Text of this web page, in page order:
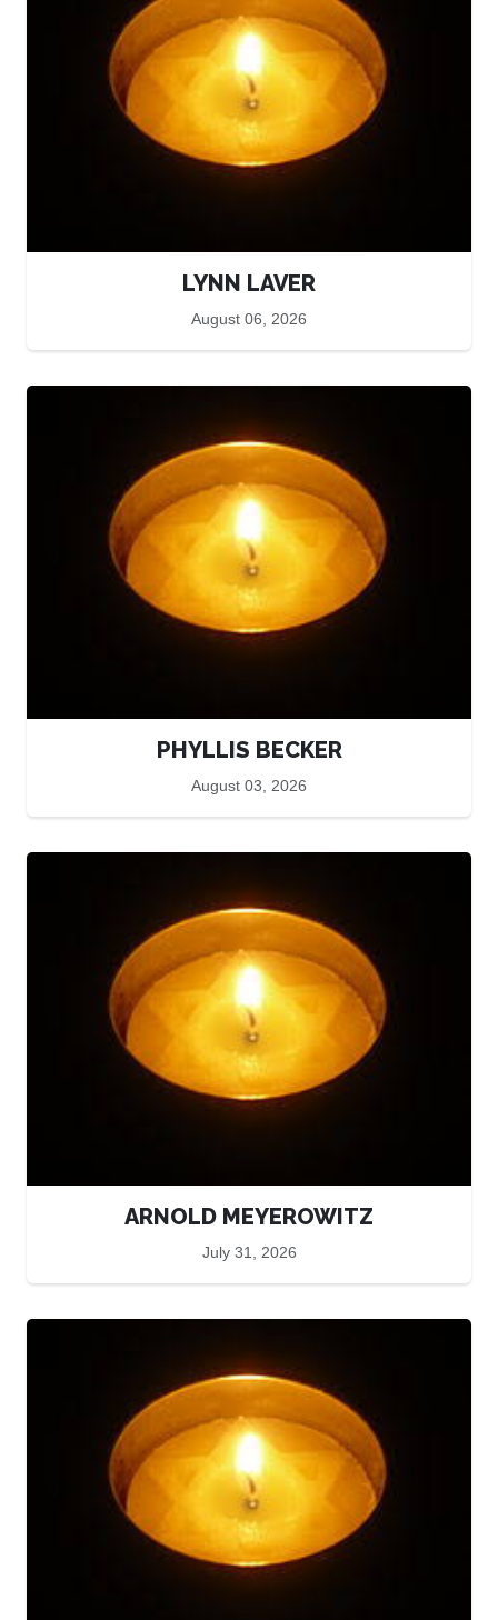
LYNN LAVER
August 06, 2026
PHYLLIS BECKER
August 03, 2026
ARNOLD MEYEROWITZ
July 31, 2026